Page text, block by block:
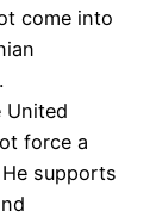
come into
United
force a
supports